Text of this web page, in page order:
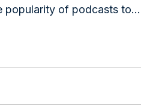
popularity of podcasts to